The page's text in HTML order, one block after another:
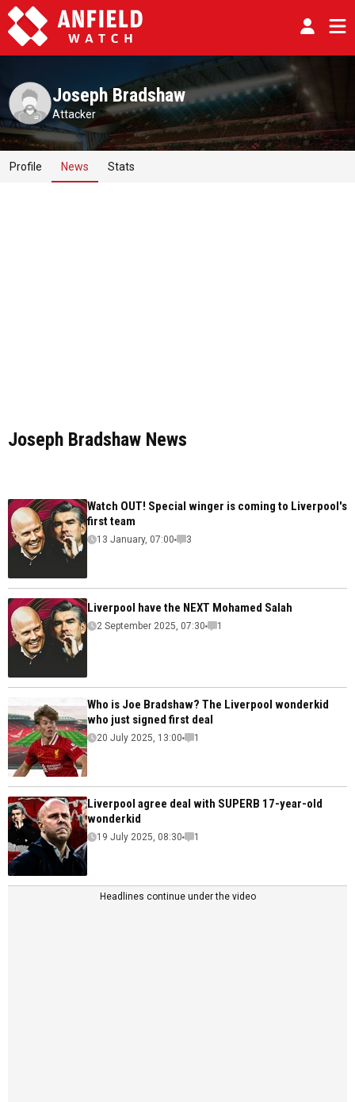
Joseph Bradshaw
Attacker
Profile News Stats
Joseph Bradshaw News
Watch OUT! Special winger is coming to Liverpool's
first team
13 January, 07:00 3
Liverpool have the NEXT Mohamed Salah
2 September 2025, 07:30 1
Who is Joe Bradshaw? The Liverpool wonderkid
who just signed first deal
20 July 2025, 13:00 1
Liverpool agree deal with SUPERB 17-year-old
wonderkid
19 July 2025, 08:30 1
Headlines continue under the video